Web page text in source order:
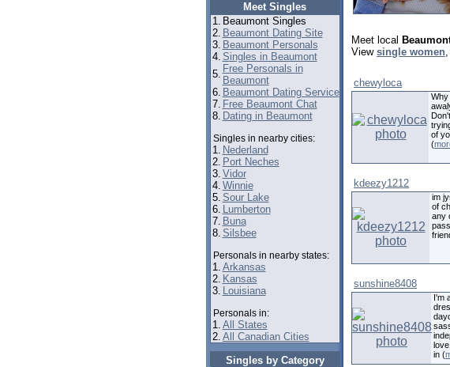
Meet Singles
1. Beaumont Singles
2. Beaumont Dating Site
3. Beaumont Personals
4. Singles in Beaumont
5. Free Personals in
Beaumont
6. Beaumont Dating Service
7. Free Beaumont Chat
8. Dating in Beaumont
Singles in nearby cities:
1. Nederland
2. Port Neches
3. Vidor
4. Winnie
5. Sour Lake
6. Lumberton
7. Buna
8. Silsbee
Personals in nearby states:
1. Arkansas
2. Kansas
3. Louisiana
Personals in:
1. All States
2. All Canadian Cities
Singles by Category
Meet local
View single women
chewyloca
Why
of
(
kdeezy1212
im
of
any
sunshine8408
I'm
in (